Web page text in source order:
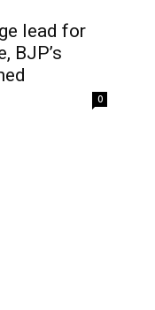
lead for
BJP’s
0